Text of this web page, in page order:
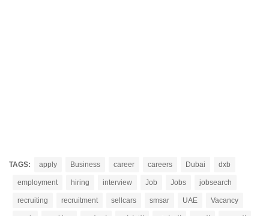
TAGS: apply Business career careers Dubai dxb
employment hiring interview Job Jobs jobsearch
recruiting recruitment sellcars smsar UAE Vacancy